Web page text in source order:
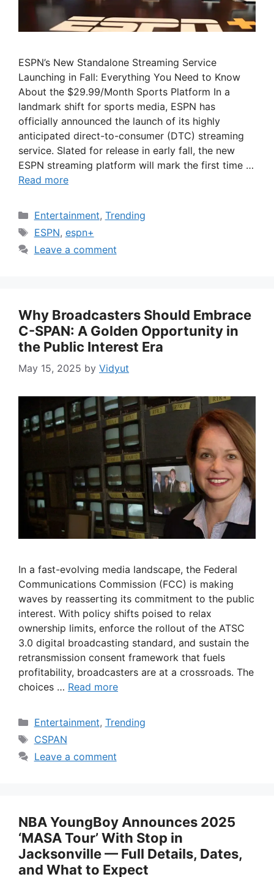
ESPN’s New Standalone Streaming Service
Launching in Fall: Everything You Need to Know
About the $29.99/Month Sports Platform In a
landmark shift for sports media, ESPN has
officially announced the launch of its highly
anticipated direct-to-consumer (DTC) streaming
service. Slated for release in early fall, the new
ESPN streaming platform will mark the first time …
Read more
Categories
Entertainment, Trending
Tags
ESPN, espn+
Leave a comment
Why Broadcasters Should Embrace
C-SPAN: A Golden Opportunity in
the Public Interest Era
May 15, 2025 by Vidyut
In a fast-evolving media landscape, the Federal
Communications Commission (FCC) is making
waves by reasserting its commitment to the public
interest. With policy shifts poised to relax
ownership limits, enforce the rollout of the ATSC
3.0 digital broadcasting standard, and sustain the
retransmission consent framework that fuels
profitability, broadcasters are at a crossroads. The
choices … Read more
Categories
Entertainment, Trending
Tags
CSPAN
Leave a comment
NBA YoungBoy Announces 2025
‘MASA Tour’ With Stop in
Jacksonville — Full Details, Dates,
and What to Expect